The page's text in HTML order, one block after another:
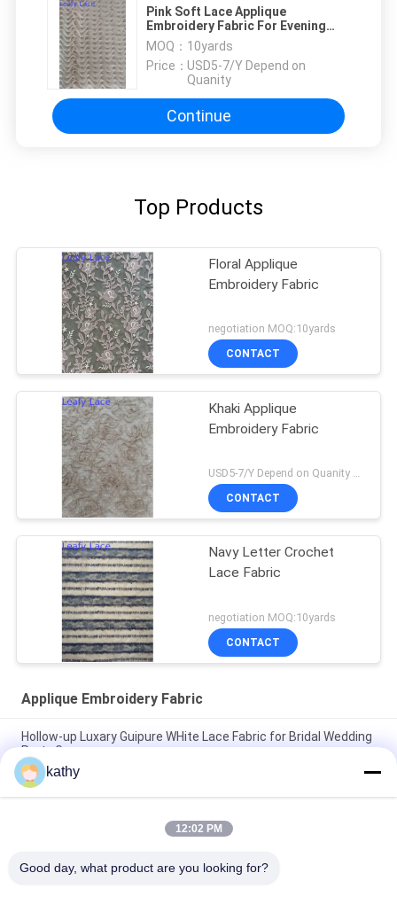
Pink Soft Lace Applique
Embroidery Fabric For Evening
Dress
MOQ： 10yards
Price： USD5-7/Y Depend on
Quanity
Continue
Top Products
Floral Applique
Embroidery Fabric
negotiation MOQ:10yards
CONTACT
Khaki Applique
Embroidery Fabric
USD5-7/Y Depend on Quanity MOQ:10yards
CONTACT
Navy Letter Crochet
Lace Fabric
negotiation MOQ:10yards
CONTACT
Applique Embroidery Fabric
Hollow-up Luxary Guipure WHite Lace Fabric for Bridal Wedding
Party Gown
Recycled Laser Cut Applique Embroidery Fabric For Evening
Dress
100% Polyester Laser Cut Lace Applique Fabric For Wedding
kathy
12:02 PM
Good day, what product are you looking for?